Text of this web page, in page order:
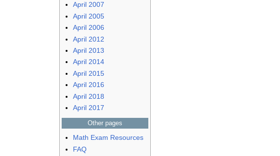
April 2007
April 2005
April 2006
April 2012
April 2013
April 2014
April 2015
April 2016
April 2018
April 2017
Other pages
Math Exam Resources
FAQ